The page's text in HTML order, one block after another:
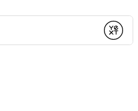
Submit